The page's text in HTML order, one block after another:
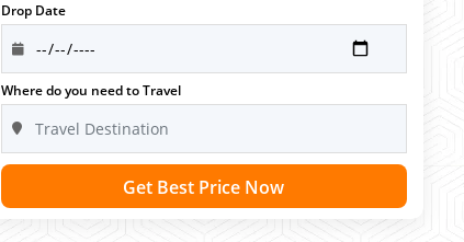
Drop Date
Where do you need to Travel
Get Best Price Now